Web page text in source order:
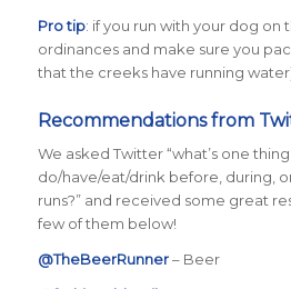
Pro tip: if you run with your dog on
ordinances and make sure you
that the creeks have running
Recommendations from
We asked Twitter“what’s one
do/have/eat/drink before, during,
runs?”and received some great
few of them below!
@TheBeerRunner– Beer